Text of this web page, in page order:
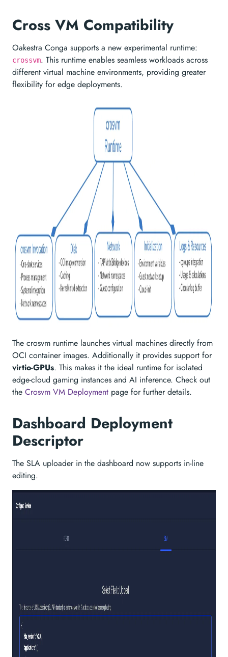
Cross VM Compatibility
Oakestra Conga supports a new experimental runtime:
crossvm. This runtime enables seamless workloads across
different virtual machine environments, providing greater
flexibility for edge deployments.
The crosvm runtime launches virtual machines directly from
OCI container images. Additionally it provides support for
virtio-GPUs. This makes it the ideal runtime for isolated
edge-cloud gaming instances and AI inference. Check out
the Crosvm VM Deployment page for further details.
Dashboard Deployment
Descriptor
The SLA uploader in the dashboard now supports in-line
editing.